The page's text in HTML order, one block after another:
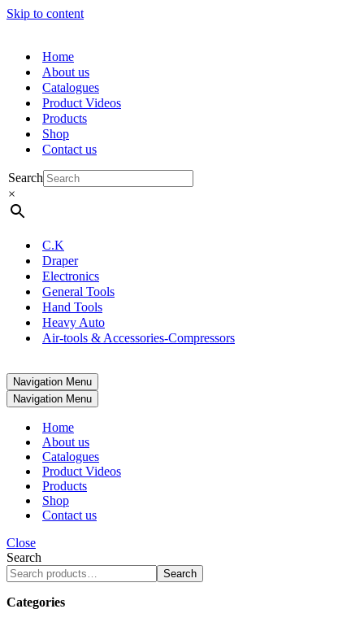
Skip to content
Home
About us
Catalogues
Product Videos
Products
Shop
Contact us
Search
×
C.K
Draper
Electronics
General Tools
Hand Tools
Heavy Auto
Air-tools & Accessories-Compressors
Navigation Menu
Navigation Menu
Home
About us
Catalogues
Product Videos
Products
Shop
Contact us
Close
Search
Search
Categories